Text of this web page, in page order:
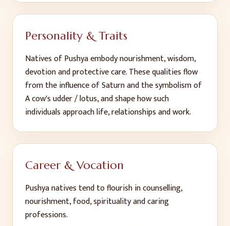
Personality & Traits
Natives ofPushyaembodynourishment, wisdom,
devotion and protective care. These qualities flow
from the influence ofSaturnand the symbolism of
A cow's udder / lotus, and shape how such
individuals approach life, relationships and work.
Career & Vocation
Pushyanatives tend to flourish incounselling,
nourishment, food, spirituality and caring
professions.